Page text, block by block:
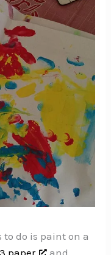
do is paint on a